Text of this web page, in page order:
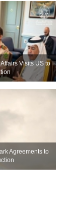
Visits US to
Agreements to